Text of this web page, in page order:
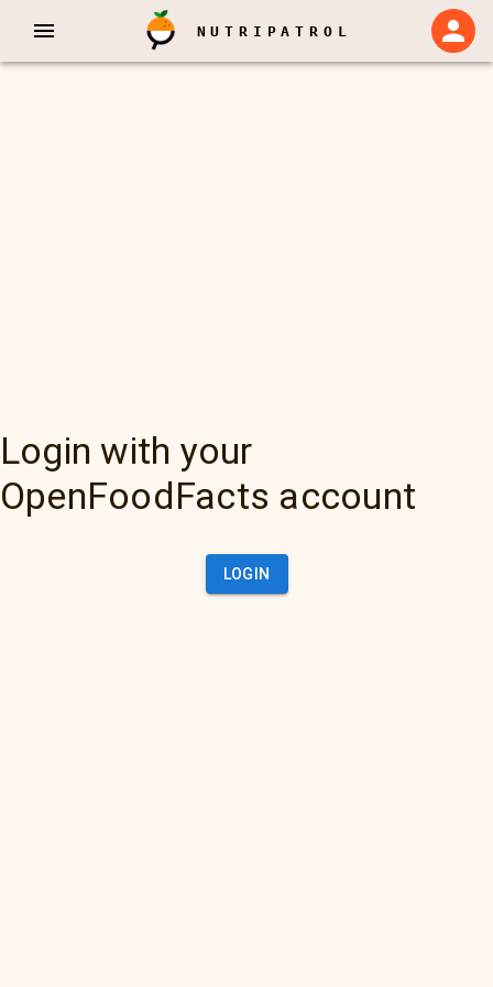
NUTRIPATROL
Login with your
OpenFoodFacts account
LOGIN